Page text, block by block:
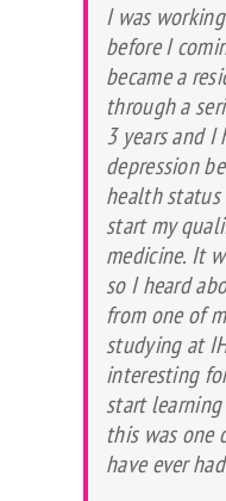
I was
before I
became a
through a
3 years and I
depression
health
start my
medicine. It
so I heard
from one of
studying at
interesting
start
this was one
have ever